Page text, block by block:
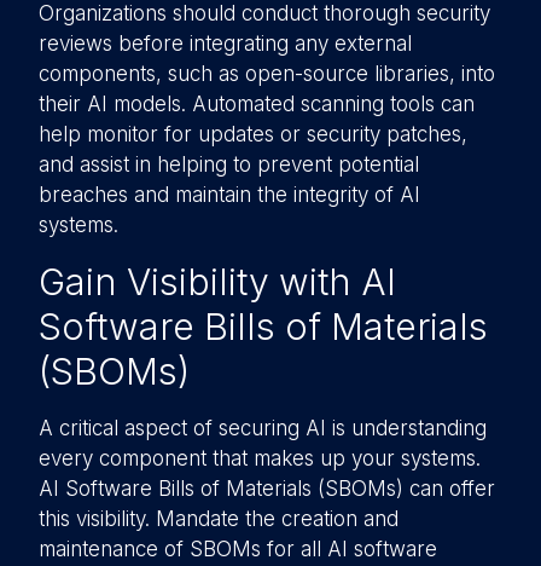
Organizations should conduct thorough security
reviews before integrating any external
components, such as open-source libraries, into
their AI models. Automated scanning tools can
help monitor for updates or security patches,
and assist in helping to prevent potential
breaches and maintain the integrity of AI
systems.
Gain Visibility with AI
Software Bills of Materials
(SBOMs)
A critical aspect of securing AI is understanding
every component that makes up your systems.
AI Software Bills of Materials (SBOMs) can offer
this visibility. Mandate the creation and
maintenance of SBOMs for all AI software